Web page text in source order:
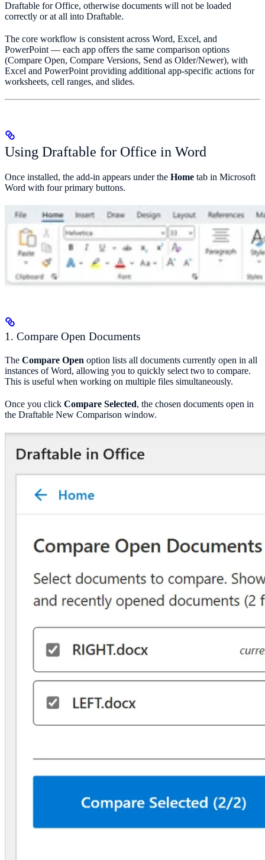
Draftable for Office, otherwise documents will not be loaded
correctly or at all into Draftable.
The core workflow is consistent across Word, Excel, and
PowerPoint — each app offers the same comparison options
(Compare Open, Compare Versions, Send as Older/Newer), with
Excel and PowerPoint providing additional app-specific actions for
worksheets, cell ranges, and slides.
Using Draftable for Office in Word
Once installed, the add-in appears under the Home tab in Microsoft
Word with four primary buttons.
1. Compare Open Documents
The Compare Open option lists all documents currently open in all
instances of Word, allowing you to quickly select two to compare.
This is useful when working on multiple files simultaneously.
Once you click Compare Selected, the chosen documents open in
the Draftable New Comparison window.